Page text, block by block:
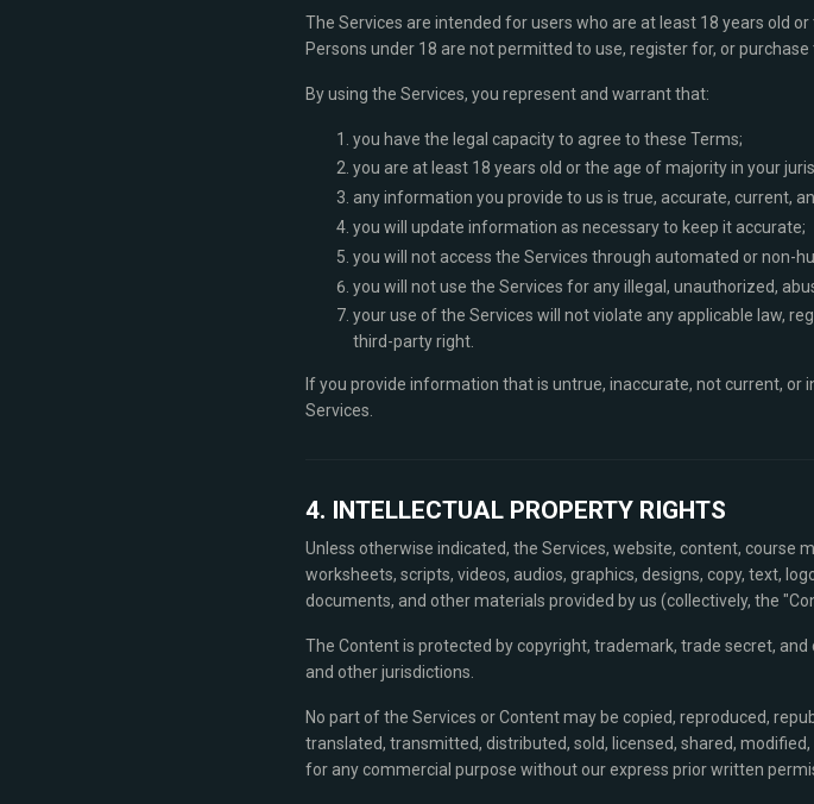
The Services are intended for users who are at least 18 years old
Persons under 18 are not permitted to use, register for, or purchase
By using the Services, you represent and warrant that:
you have the legal capacity to agree to these Terms;
you are at least 18 years old or the age of majority in your
any information you provide to us is true, accurate, current,
you will update information as necessary to keep it accurate;
you will not access the Services through automated or non-
you will not use the Services for any illegal, unauthorized,
your use of the Services will not violate any applicable law,
third-party right.
If you provide information that is untrue, inaccurate, not current,
Services.
4. INTELLECTUAL PROPERTY RIGHTS
Unless otherwise indicated, the Services, website, content,
worksheets, scripts, videos, audios, graphics, designs, copy, text,
documents, and other materials provided by us (collectively, the
The Content is protected by copyright, trademark, trade secret,
and other jurisdictions.
No part of the Services or Content may be copied, reproduced,
translated, transmitted, distributed, sold, licensed, shared,
for any commercial purpose without our express prior written